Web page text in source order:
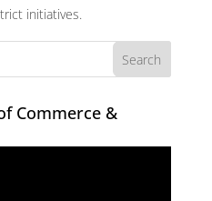
initiatives.
Commerce &